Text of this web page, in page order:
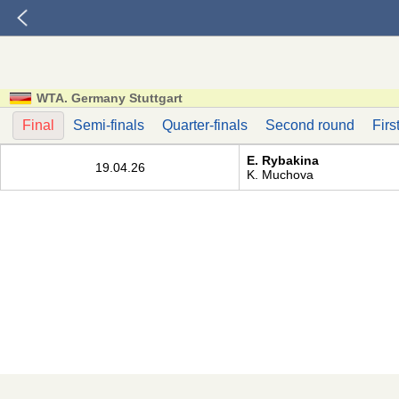
WTA. Germany Stuttgart
Final Semi-finals Quarter-finals Second round
19.04.26
E. Rybakina
K. Muchova